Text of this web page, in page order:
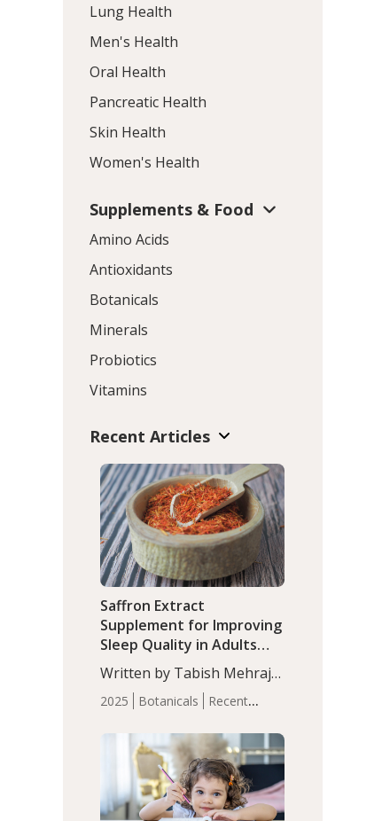
Lung Health
Men's Health
Oral Health
Pancreatic Health
Skin Health
Women's Health
Supplements & Food
Amino Acids
Antioxidants
Botanicals
Minerals
Probiotics
Vitamins
Recent Articles
2025 Botanicals
Recent
Saffron Extract
Supplement for Improving
Sleep Quality in Adults
with Moderate Insomnia
Written by Tabish Mehraj,
PhD. In this study, among
150 completers, saffron
extract led to a greater
reduction in insomnia
symptoms (AIS) compared
to placebo (between-group
adjusted mean difference